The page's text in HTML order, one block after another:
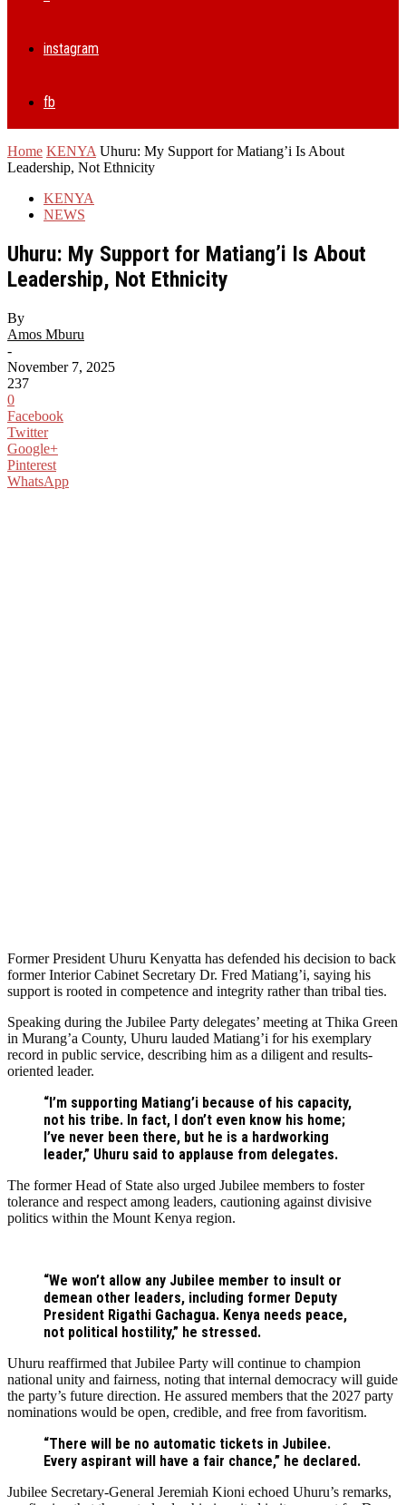
instagram
fb
Home KENYA Uhuru: My Support for Matiang’i Is About
Leadership, Not Ethnicity
KENYA
NEWS
Uhuru: My Support for Matiang’i Is About
Leadership, Not Ethnicity
By
Amos Mburu
-
November 7, 2025
237
0
Facebook
Twitter
Google+
Pinterest
WhatsApp
Former President Uhuru Kenyatta has defended his decision to back
former Interior Cabinet Secretary Dr. Fred Matiang’i, saying his
support is rooted in competence and integrity rather than tribal ties.
Speaking during the Jubilee Party delegates’ meeting at Thika Green
in Murang’a County, Uhuru lauded Matiang’i for his exemplary
record in public service, describing him as a diligent and results-
oriented leader.
“I’m supporting Matiang’i because of his capacity,
not his tribe. In fact, I don’t even know his home;
I’ve never been there, but he is a hardworking
leader,” Uhuru said to applause from delegates.
The former Head of State also urged Jubilee members to foster
tolerance and respect among leaders, cautioning against divisive
politics within the Mount Kenya region.
“We won’t allow any Jubilee member to insult or
demean other leaders, including former Deputy
President Rigathi Gachagua. Kenya needs peace,
not political hostility,” he stressed.
Uhuru reaffirmed that Jubilee Party will continue to champion
national unity and fairness, noting that internal democracy will guide
the party’s future direction. He assured members that the 2027 party
nominations would be open, credible, and free from favoritism.
“There will be no automatic tickets in Jubilee.
Every aspirant will have a fair chance,” he declared.
Jubilee Secretary-General Jeremiah Kioni echoed Uhuru’s remarks,